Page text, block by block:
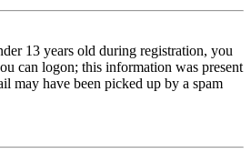
13 years old during registration, you
can logon; this information was present
may have been picked up by a spam